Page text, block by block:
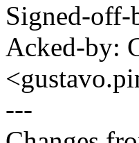
Signed-
Acked-by:
---